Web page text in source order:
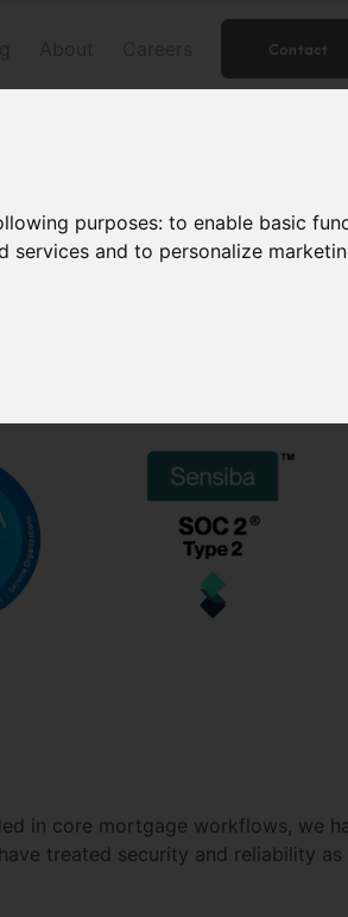
purposes:to enable basic
services and to personalize
Contact
in core mortgage workflows, we
treated security and reliability as